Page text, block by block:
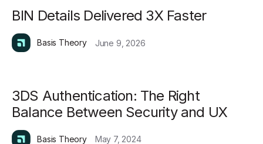
BIN Details Delivered 3X Faster
Basis Theory June 9, 2026
3DS Authentication: The Right
Balance Between Security and UX
Basis Theory May 7, 2024